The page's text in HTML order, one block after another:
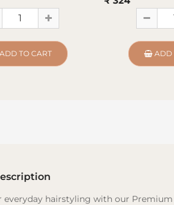
ADD TO CART ADD
everyday hairstyling with our